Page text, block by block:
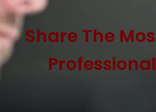
Share The